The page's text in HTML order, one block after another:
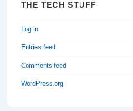
THE TECH STUFF
Log in
Entries feed
Comments feed
WordPress.org